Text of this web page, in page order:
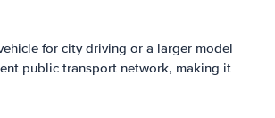
for city driving or a larger model
public transport network, making it